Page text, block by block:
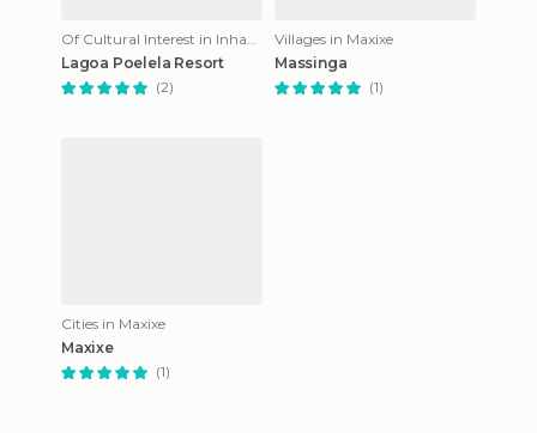
Of Cultural Interest in Inhambane
Lagoa Poelela Resort
(2)
Villages in Maxixe
Massinga
(1)
Cities in Maxixe
Maxixe
(1)